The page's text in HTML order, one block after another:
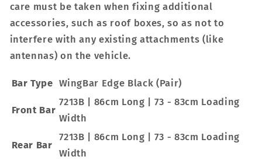
care must be taken when fixing additional
accessories, such as roof boxes, so as not to
interfere with any existing attachments (like
antennas) on the vehicle.
Bar Type WingBar Edge Black (Pair)
Front Bar
7213B | 86cm Long | 73 - 83cm Loading
Width
Rear Bar
7213B | 86cm Long | 73 - 83cm Loading
Width